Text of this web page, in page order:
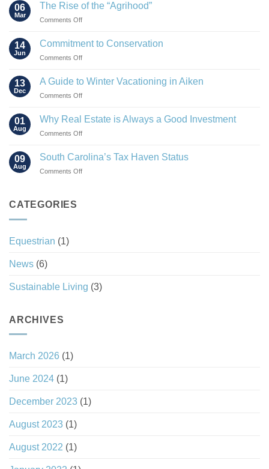
06
Mar
The Rise of the “Agrihood”
Comments Offon
Rise
14
Jun
Commitment to Conservation
Comments Offon
to
13
Dec
A Guide to Winter Vacationing in Aiken
Comments Offon
Guide
in
01
Aug
Why Real Estate is Always a Good Investment
Comments Offon
Real
09
Aug
South Carolina’s Tax Haven Status
Comments Offon
CATEGORIES
Equestrian (1)
News (6)
Sustainable Living (3)
ARCHIVES
March 2026 (1)
June 2024 (1)
December 2023 (1)
August 2023 (1)
August 2022 (1)